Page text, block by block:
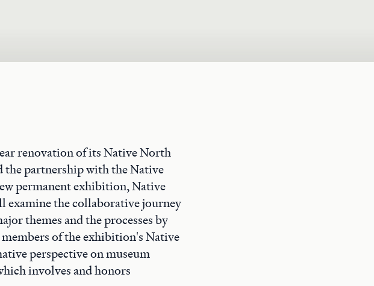
renovation of its Native North
partnership with the Native
permanent exhibition, Native
examine the collaborative journey
themes and the processes by
of the exhibition's Native
perspective on museum
involves and honors